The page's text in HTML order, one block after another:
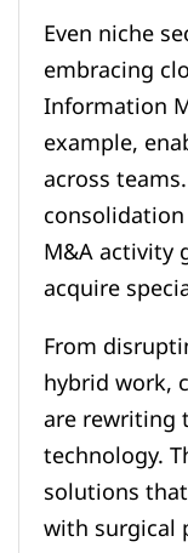
Even niche
embracing
Information
example,
across
M&A activity
acquire
From
hybrid work,
are rewriting
technology.
solutions
with surgical